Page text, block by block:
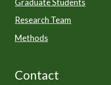
Research Team
Methods
Contact